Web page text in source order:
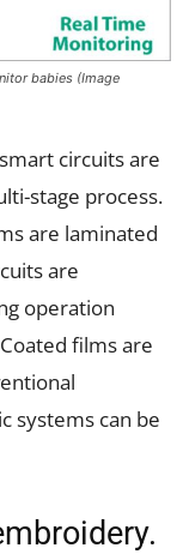
babies (Image
circuits are
stage process.
are laminated
are
operation
films are
systems can be